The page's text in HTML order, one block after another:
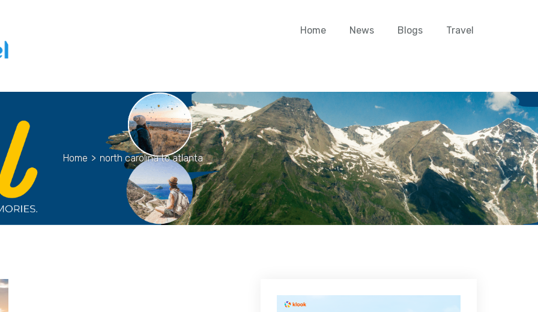
Home News Blogs Travel
Home > north carolina to atlanta